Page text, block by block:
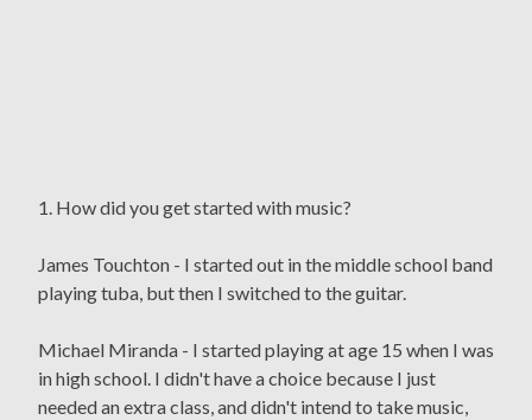
1. How did you get started with music?
James Touchton - I started out in the middle school band
playing tuba, but then I switched to the guitar.
Michael Miranda - I started playing at age 15 when I was
in high school. I didn't have a choice because I just
needed an extra class, and didn't intend to take music,